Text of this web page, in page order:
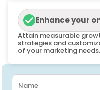
Enhance your
Attain measurable
strategies and
of your marketing needs.